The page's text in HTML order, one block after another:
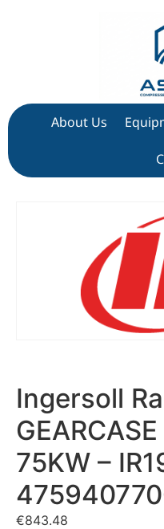
About Us
Ingersoll
75KW –
€843.48